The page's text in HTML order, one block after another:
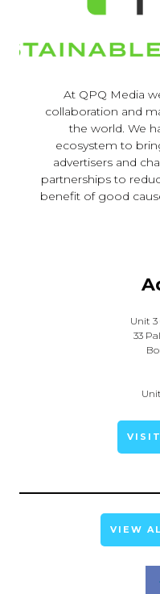
At QPQ Media
collaboration and
the world. We
ecosystem to
advertisers and
partnerships to
benefit of good
Unit
33
VIEW